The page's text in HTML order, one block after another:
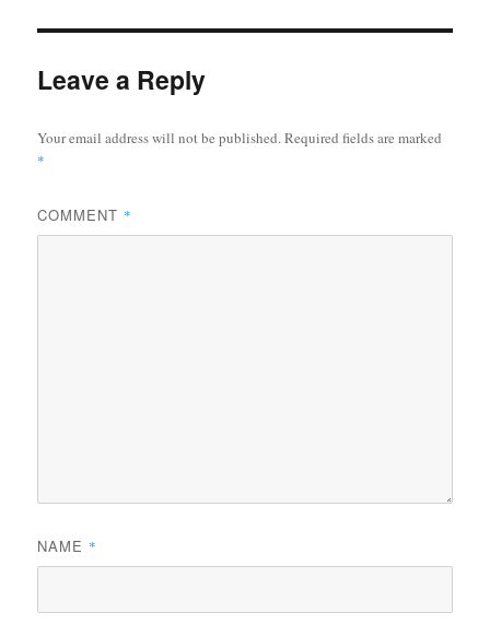
Leave a Reply
Your email address will not be published.Required fields are marked
*
COMMENT *
NAME *